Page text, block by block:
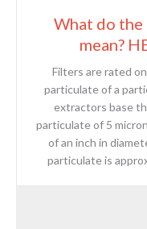
What do
mean?
Filters are rated
particulate of a
extractors base
particulate of 5
of an inch in
particulate is